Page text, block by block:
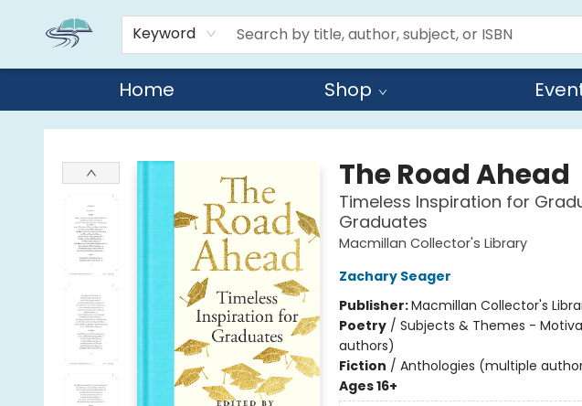
Keyword
Home Shop
Reads By the River
The Road Ahead
Timeless Inspiration for
Graduates
Macmillan Collector's Library
Zachary Seager
Publisher:Macmillan Collector's
Poetry/ Subjects & Themes -
authors)
Fiction / Anthologies (multiple
Ages 16+